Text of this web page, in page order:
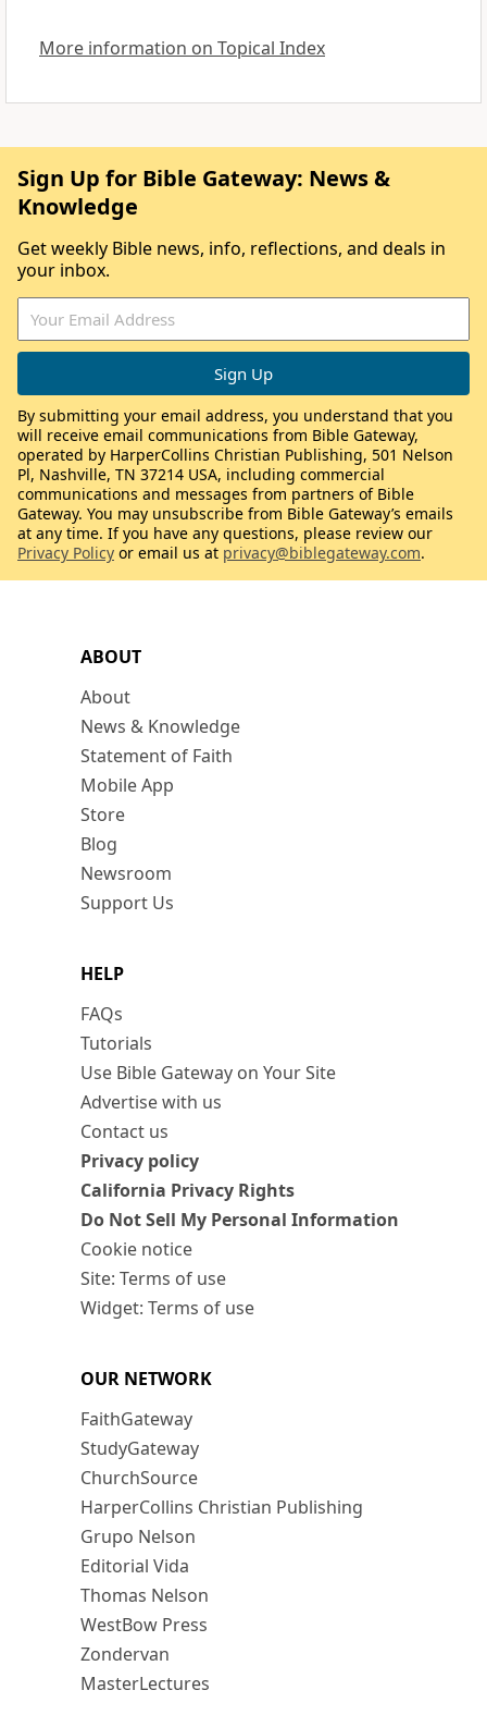
More information on Topical Index
ABOUT
About
News & Knowledge
Statement of Faith
Mobile App
Store
Blog
Newsroom
Support Us
HELP
FAQs
Tutorials
Use Bible Gateway on Your Site
Advertise with us
Contact us
Privacy policy
California Privacy Rights
Do Not Sell My Personal Information
Cookie notice
Site: Terms of use
Widget: Terms of use
OUR NETWORK
FaithGateway
StudyGateway
ChurchSource
HarperCollins Christian Publishing
Grupo Nelson
Editorial Vida
Thomas Nelson
WestBow Press
Zondervan
MasterLectures
Sign Up for Bible Gateway: News &
Knowledge
Get weekly Bible news, info, reflections, and deals in
your inbox.
By submitting your email address, you understand that you
will receive email communications from Bible Gateway,
operated by HarperCollins Christian Publishing, 501 Nelson
Pl, Nashville, TN 37214 USA, including commercial
communications and messages from partners of Bible
Gateway. You may unsubscribe from Bible Gateway’s emails
at any time. If you have any questions, please review our
Privacy Policy or email us at privacy@biblegateway.com.